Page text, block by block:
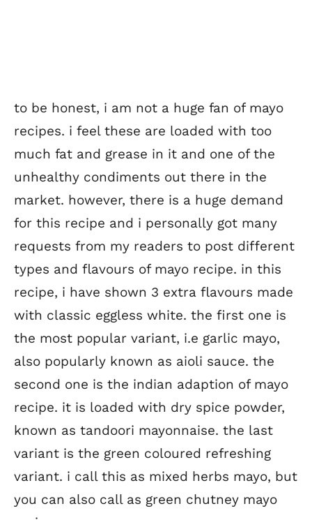
to be honest, i am not a huge fan of mayo
recipes. i feel these are loaded with too
much fat and grease in it and one of the
unhealthy condiments out there in the
market. however, there is a huge demand
for this recipe and i personally got many
requests from my readers to post different
types and flavours of mayo recipe. in this
recipe, i have shown 3 extra flavours made
with classic eggless white. the first one is
the most popular variant, i.e garlic mayo,
also popularly known as aioli sauce. the
second one is the indian adaption of mayo
recipe. it is loaded with dry spice powder,
known as tandoori mayonnaise. the last
variant is the green coloured refreshing
variant. i call this as mixed herbs mayo, but
you can also call as green chutney mayo